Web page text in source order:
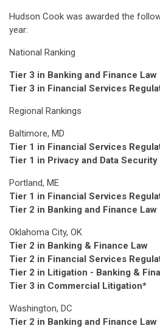
Hudson Cook was awarded the
year:
National Ranking
Tier 3 in Banking and Finance Law
Tier 3 in Financial Services
Regional Rankings
Baltimore, MD
Tier 1 in Financial Services
Tier 1 in Privacy and Data Security
Portland, ME
Tier 1 in Financial Services
Tier 2 in Banking and Finance Law
Oklahoma City, OK
Tier 2 in Banking & Finance Law
Tier 2 in Financial Services
Tier 2 in Litigation - Banking &
Tier 3 in Commercial Litigation*
Washington, DC
Tier 2 in Banking and Finance Law